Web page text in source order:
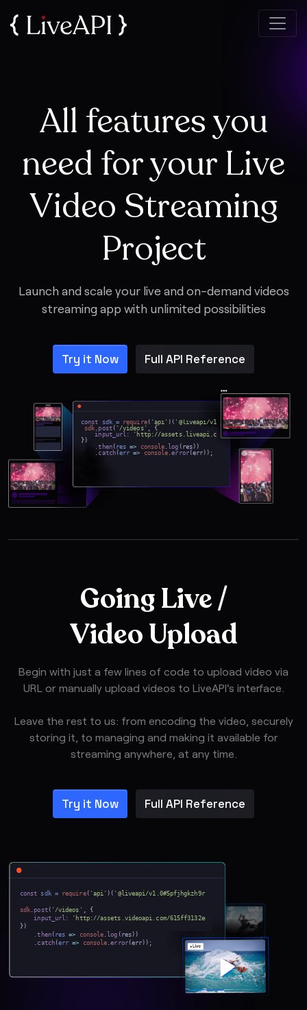
All features you
need for your Live
Video Streaming
Project
Launch and scale your live and on-demand videos
streaming app with unlimited possibilities
Try it Now Full API Reference
const sdk = require( 'api' )( '@liveapi/v1.0#5pfjhgkzh9rzt4');
sdk .post('/videos' , {
input_url:
'http://assets.liveapi.com/
})
.then( res=> console . log (res))
. catch(err=> console .error(err));
Going Live /
Video Upload
Begin with just a few lines of code to upload video via
URL or manually upload videos to LiveAPI's interface.
Leave the rest to us: from encoding the video, securely
storing it, to managing and making it available for
streaming anywhere, at any time.
Try it Now Full API Reference
const sdk = require( 'api' )( '@liveapi/v1.0#5pfjhgkzh9rzt4
sdk .post(' /videos'
, {
input_url:
'http://assets.videoapi.com/615ff3132edd952646e99111/
})
.then( res=> console log (res))
catch(err=> console .error(err));